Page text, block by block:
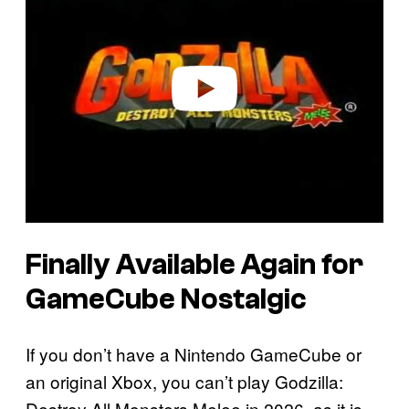
Finally Available Again for
GameCube Nostalgic
If you don’t have a Nintendo GameCube or
an original Xbox, you can’t play Godzilla: